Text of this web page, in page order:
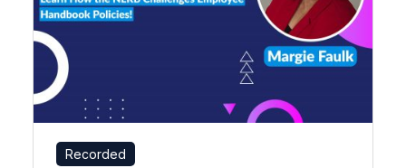
Recorded